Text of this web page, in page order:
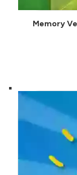
Memory